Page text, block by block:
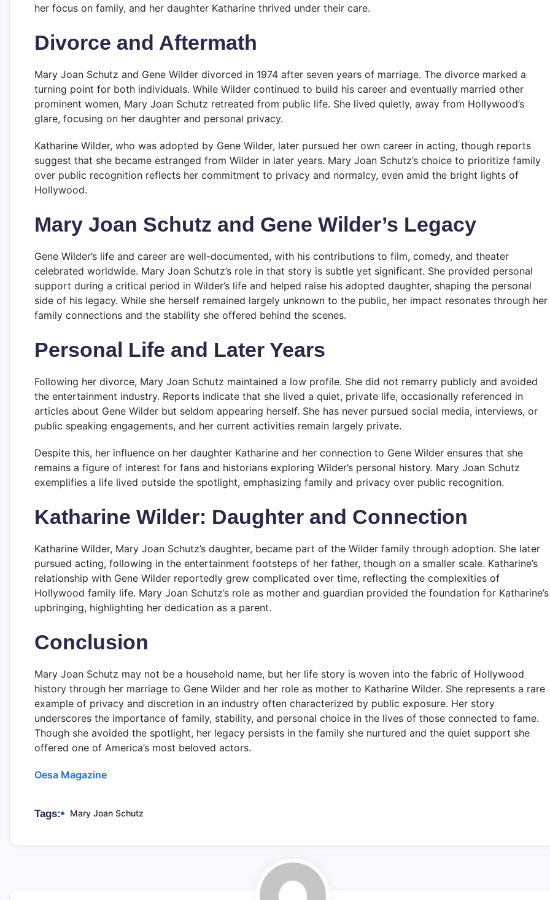
her focus on family, and her daughter Katharine thrived under their care.
Divorce and Aftermath
Mary Joan Schutz and Gene Wilder divorced in 1974 after seven years of marriage. The divorce marked a
turning point for both individuals. While Wilder continued to build his career and eventually married other
prominent women, Mary Joan Schutz retreated from public life. She lived quietly, away from Hollywood’s
glare, focusing on her daughter and personal privacy.
Katharine Wilder, who was adopted by Gene Wilder, later pursued her own career in acting, though reports
suggest that she became estranged from Wilder in later years. Mary Joan Schutz’s choice to prioritize family
over public recognition reflects her commitment to privacy and normalcy, even amid the bright lights of
Hollywood.
Mary Joan Schutz and Gene Wilder’s Legacy
Gene Wilder’s life and career are well-documented, with his contributions to film, comedy, and theater
celebrated worldwide. Mary Joan Schutz’s role in that story is subtle yet significant. She provided personal
support during a critical period in Wilder’s life and helped raise his adopted daughter, shaping the personal
side of his legacy. While she herself remained largely unknown to the public, her impact resonates through her
family connections and the stability she offered behind the scenes.
Personal Life and Later Years
Following her divorce, Mary Joan Schutz maintained a low profile. She did not remarry publicly and avoided
the entertainment industry. Reports indicate that she lived a quiet, private life, occasionally referenced in
articles about Gene Wilder but seldom appearing herself. She has never pursued social media, interviews, or
public speaking engagements, and her current activities remain largely private.
Despite this, her influence on her daughter Katharine and her connection to Gene Wilder ensures that she
remains a figure of interest for fans and historians exploring Wilder’s personal history. Mary Joan Schutz
exemplifies a life lived outside the spotlight, emphasizing family and privacy over public recognition.
Katharine Wilder: Daughter and Connection
Katharine Wilder, Mary Joan Schutz’s daughter, became part of the Wilder family through adoption. She later
pursued acting, following in the entertainment footsteps of her father, though on a smaller scale. Katharine’s
relationship with Gene Wilder reportedly grew complicated over time, reflecting the complexities of
Hollywood family life. Mary Joan Schutz’s role as mother and guardian provided the foundation for Katharine’s
upbringing, highlighting her dedication as a parent.
Conclusion
Mary Joan Schutz may not be a household name, but her life story is woven into the fabric of Hollywood
history through her marriage to Gene Wilder and her role as mother to Katharine Wilder. She represents a rare
example of privacy and discretion in an industry often characterized by public exposure. Her story
underscores the importance of family, stability, and personal choice in the lives of those connected to fame.
Though she avoided the spotlight, her legacy persists in the family she nurtured and the quiet support she
offered one of America’s most beloved actors.
Oesa Magazine
Tags: Mary Joan Schutz